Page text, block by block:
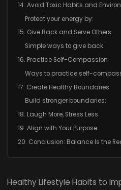
14. Avoid Toxic Habits and
Protect your energy by:
15. Give Back and Serve Others
Simple ways to give back:
16. Practice Self-Compassion
Ways to practice self-
17. Create Healthy Boundaries
Build stronger boundaries:
18. Laugh More, Stress Less
19. Align with Your Purpose
20. Conclusion: Balance Is the
Healthy Lifestyle Habits to